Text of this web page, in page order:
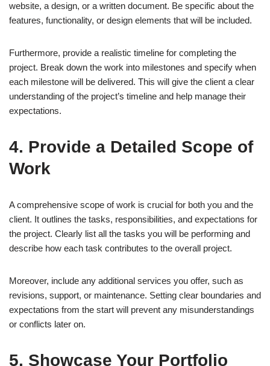
website, a design, or a written document. Be specific about the
features, functionality, or design elements that will be included.
Furthermore, provide a realistic timeline for completing the
project. Break down the work into milestones and specify when
each milestone will be delivered. This will give the client a clear
understanding of the project’s timeline and help manage their
expectations.
4. Provide a Detailed Scope of
Work
A comprehensive scope of work is crucial for both you and the
client. It outlines the tasks, responsibilities, and expectations for
the project. Clearly list all the tasks you will be performing and
describe how each task contributes to the overall project.
Moreover, include any additional services you offer, such as
revisions, support, or maintenance. Setting clear boundaries and
expectations from the start will prevent any misunderstandings
or conflicts later on.
5. Showcase Your Portfolio